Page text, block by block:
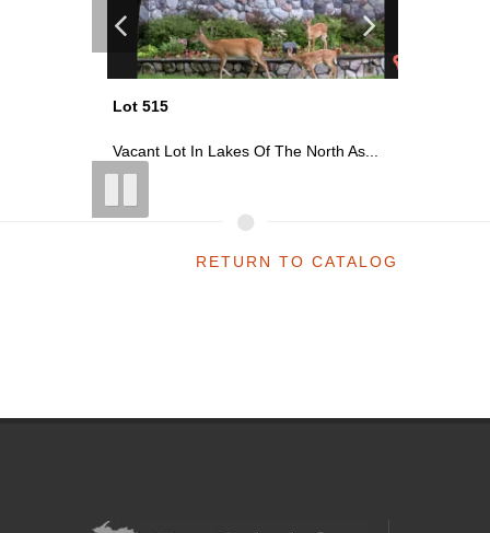
Lot 515
Vacant Lot In Lakes Of The North As...
RETURN TO CATALOG